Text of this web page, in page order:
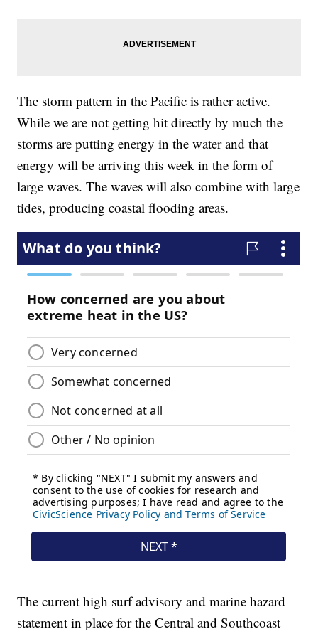
The storm pattern in the Pacific is rather active.
While we are not getting hit directly by much the
storms are putting energy in the water and that
energy will be arriving this week in the form of
large waves. The waves will also combine with large
tides, producing coastal flooding areas.
The current high surf advisory and marine hazard
statement in place for the Central and Southcoast